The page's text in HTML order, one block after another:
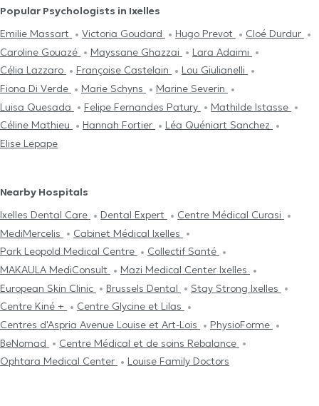
Popular Psychologists in Ixelles
Emilie Massart
Victoria Goudard Hugo Prevot
Cloé Durdur
Caroline Gouazé
Mayssane Ghazzai
Lara Adaimi
Célia Lazzaro
Françoise Castelain
Lou Giulianelli
Fiona Di Verde
Marie Schyns
Marine Severin
Luisa Quesada
Felipe Fernandes Patury
Mathilde Istasse
Céline Mathieu
Hannah Fortier
Léa Quéniart Sanchez
Elise Lepape
Nearby Hospitals
Ixelles Dental Care
Dental Expert
Centre Médical Curasi
MediMercelis
Cabinet Médical Ixelles
Park Leopold Medical Centre
Collectif Santé
MAKAULA MediConsult
Mazi Medical Center Ixelles
European Skin Clinic
Brussels Dental
Stay Strong Ixelles
Centre Kiné +
Centre Glycine et Lilas
Centres d'Aspria Avenue Louise et Art-Lois
PhysioForme
BeNomad
Centre Médical et de soins Rebalance
Ophtara Medical Center
Louise Family Doctors